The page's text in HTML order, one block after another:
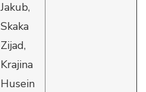
Jakub,
Skaka
Zijad,
Krajina
Husein